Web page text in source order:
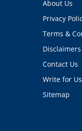
About Us
Privacy
Terms &
Disclaimers
Contact Us
Write for Us
Sitemap